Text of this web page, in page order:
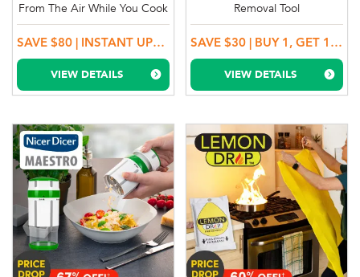
From The Air While You Cook
SAVE $80 | INSTANT UPGRADE TO DELUXE MODEL!
VIEW DETAILS
Removal Tool
SAVE $30 | BUY 1, GET 1 MORE!
VIEW DETAILS